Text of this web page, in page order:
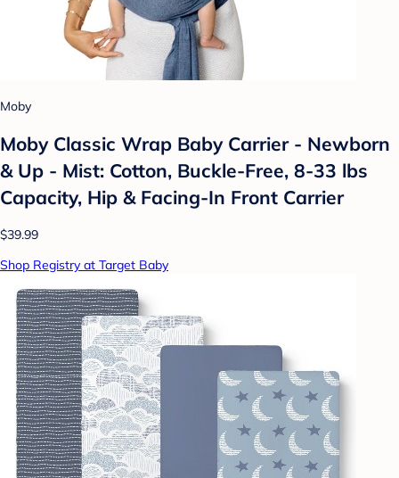
Moby
Moby Classic Wrap Baby Carrier - Newborn
& Up - Mist: Cotton, Buckle-Free, 8-33 lbs
Capacity, Hip & Facing-In Front Carrier
$39.99
Shop Registry at Target Baby